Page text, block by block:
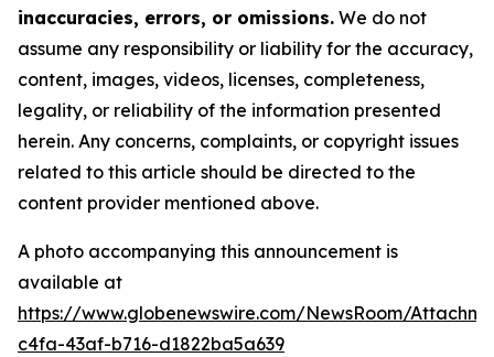
inaccuracies, errors, or omissions. We do not
assume any responsibility or liability for the accuracy,
content, images, videos, licenses, completeness,
legality, or reliability of the information presented
herein. Any concerns, complaints, or copyright issues
related to this article should be directed to the
content provider mentioned above.
A photo accompanying this announcement is
available at
https://www.globenewswire.com/NewsRoom/
c4fa-43af-b716-d1822ba5a639